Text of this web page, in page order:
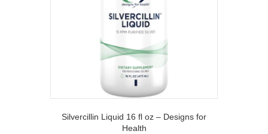
Silvercillin Liquid 16 fl oz – Designs for
Health